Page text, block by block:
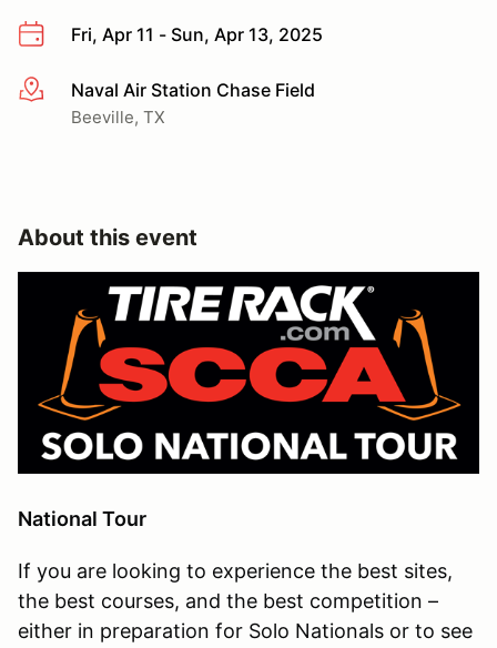
Fri, Apr 11 - Sun, Apr 13, 2025
More infoNaval Air Station Chase Field
Beeville, TX
About this event
National Tour
If you are looking to experience the best sites,
the best courses, and the best competition –
either in preparation for Solo Nationals or to see